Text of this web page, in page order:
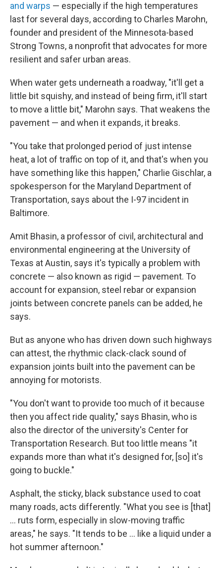
and warps — especially if the high temperatures
last for several days, according to Charles Marohn,
founder and president of the Minnesota-based
Strong Towns, a nonprofit that advocates for more
resilient and safer urban areas.
When water gets underneath a roadway, "it'll get a
little bit squishy, and instead of being firm, it'll start
to move a little bit," Marohn says. That weakens the
pavement — and when it expands, it breaks.
"You take that prolonged period of just intense
heat, a lot of traffic on top of it, and that's when you
have something like this happen," Charlie Gischlar, a
spokesperson for the Maryland Department of
Transportation, says about the I-97 incident in
Baltimore.
Amit Bhasin, a professor of civil, architectural and
environmental engineering at the University of
Texas at Austin, says it's typically a problem with
concrete — also known as rigid — pavement. To
account for expansion, steel rebar or expansion
joints between concrete panels can be added, he
says.
But as anyone who has driven down such highways
can attest, the rhythmic clack-clack sound of
expansion joints built into the pavement can be
annoying for motorists.
"You don't want to provide too much of it because
then you affect ride quality," says Bhasin, who is
also the director of the university's Center for
Transportation Research. But too little means "it
expands more than what it's designed for, [so] it's
going to buckle."
Asphalt, the sticky, black substance used to coat
many roads, acts differently. "What you see is [that]
… ruts form, especially in slow-moving traffic
areas," he says. "It tends to be … like a liquid under a
hot summer afternoon."